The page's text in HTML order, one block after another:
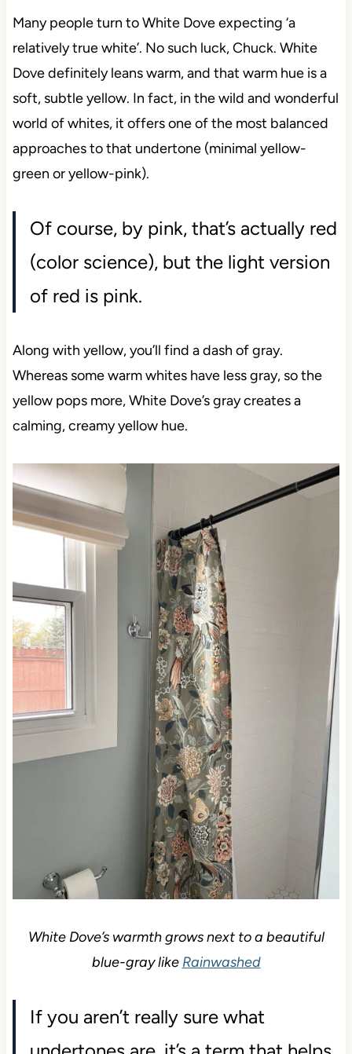
Many people turn to White Dove expecting ‘a
relatively true white’. No such luck, Chuck. White
Dove definitely leans warm, and that warm hue is a
soft, subtle yellow. In fact, in the wild and wonderful
world of whites, it offers one of the most balanced
approaches to that undertone (minimal yellow-
green or yellow-pink).
Of course, by pink, that’s actually red
(color science), but the light version
of red is pink.
Along with yellow, you’ll find a dash of gray.
Whereas some warm whites have less gray, so the
yellow pops more, White Dove’s gray creates a
calming, creamy yellow hue.
White Dove’s warmth grows next to a beautiful
blue-gray like Rainwashed
If you aren’t really sure what